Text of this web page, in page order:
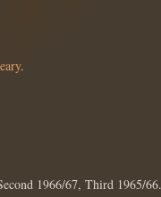
.
1966/67, Third 1965/66.